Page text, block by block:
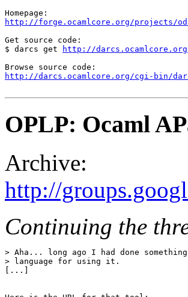
http://forge.ocamlcore.org/projects/
Get source code:
$ darcs get
http://
http://darcs.ocamlcore.org/cgi-bin/
OPLP: Ocaml
Archive:
http://
Continuing the
> Aha... long ago I had done
> language for using it.
[...]